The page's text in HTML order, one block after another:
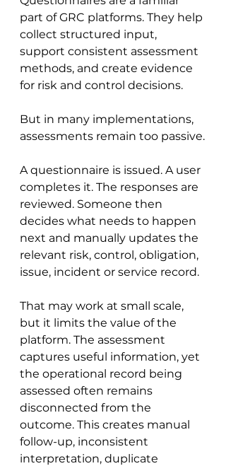
part of GRC platforms. They help
collect structured input,
support consistent assessment
methods, and create evidence
for risk and control decisions.
But in many implementations,
assessments remain too passive.
A questionnaire is issued. A user
completes it. The responses are
reviewed. Someone then
decides what needs to happen
next and manually updates the
relevant risk, control, obligation,
issue, incident or service record.
That may work at small scale,
but it limits the value of the
platform. The assessment
captures useful information, yet
the operational record being
assessed often remains
disconnected from the
outcome. This creates manual
follow-up, inconsistent
interpretation, duplicate